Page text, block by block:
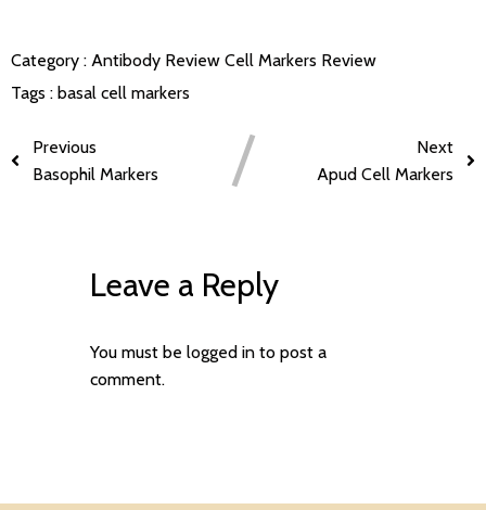
Category : Antibody Review Cell Markers Review
Tags : basal cell markers
Previous
Basophil Markers
Next
Apud Cell Markers
Leave a Reply
You must be logged into post a
comment.